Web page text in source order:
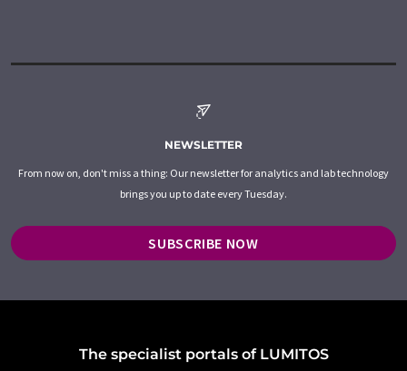
NEWSLETTER
From now on, don't miss a thing: Our newsletter for analytics and lab technology
brings you up to date every Tuesday.
SUBSCRIBE NOW
The specialist portals of LUMITOS